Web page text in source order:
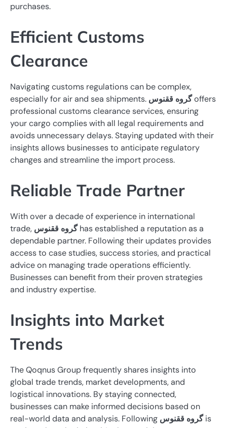
purchases.
Efficient Customs
Clearance
Navigating customs regulations can be complex,
especially for air and sea shipments. گروه ققنوسoffers
professional customs clearance services, ensuring
your cargo complies with all legal requirements and
avoids unnecessary delays. Staying updated with their
insights allows businesses to anticipate regulatory
changes and streamline the import process.
Reliable Trade Partner
With over a decade of experience in international
trade, گروه ققنوسhas established a reputation as a
dependable partner. Following their updates provides
access to case studies, success stories, and practical
advice on managing trade operations efficiently.
Businesses can benefit from their proven strategies
and industry expertise.
Insights into Market
Trends
The Qoqnus Group frequently shares insights into
global trade trends, market developments, and
logistical innovations. By staying connected,
businesses can make informed decisions based on
real-world data and analysis. Following گروه ققنوسis